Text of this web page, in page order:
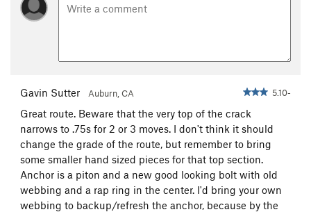
Gavin Sutter Auburn, CA 5.10-
Great route. Beware that the very top of the crack
narrows to .75s for 2 or 3 moves. I don't think it should
change the grade of the route, but remember to bring
some smaller hand sized pieces for that top section.
Anchor is a piton and a new good looking bolt with old
webbing and a rap ring in the center. I'd bring your own
webbing to backup/refresh the anchor, because by the